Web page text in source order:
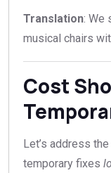
Translation: We
musical chairs
Cost
Let’s address
temporary fixes